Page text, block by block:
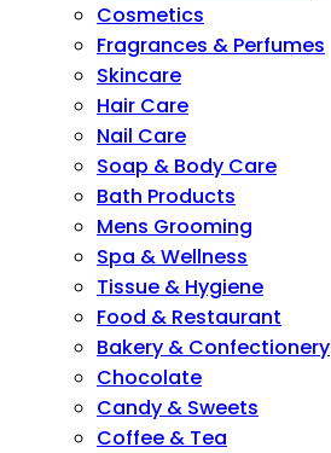
Cosmetics
Fragrances & Perfumes
Skincare
Hair Care
Nail Care
Soap & Body Care
Bath Products
Mens Grooming
Spa & Wellness
Tissue & Hygiene
Food & Restaurant
Bakery & Confectionery
Chocolate
Candy & Sweets
Coffee & Tea